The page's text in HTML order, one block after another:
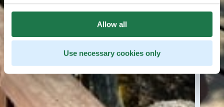
Allow all
Use necessary cookies only